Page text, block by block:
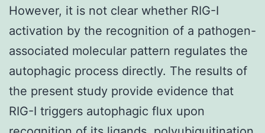
However, it is not clear whether RIG-I
activation by the recognition of a pathogen-
associated molecular pattern regulates the
autophagic process directly. The results of
the present study provide evidence that
RIG-I triggers autophagic flux upon